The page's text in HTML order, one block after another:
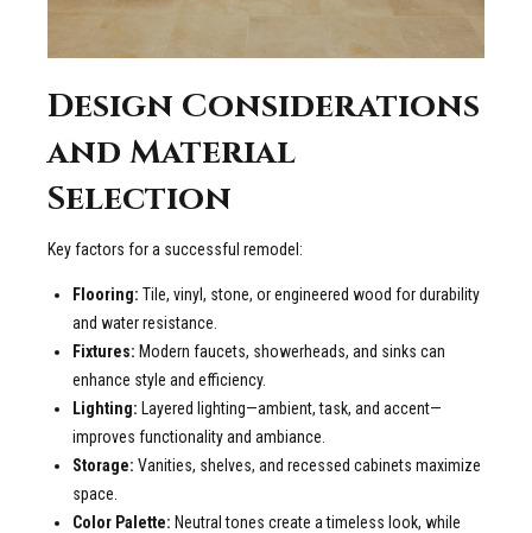
Design Considerations
and Material
Selection
Key factors for a successful remodel:
Flooring: Tile, vinyl, stone, or engineered wood for durability
and water resistance.
Fixtures: Modern faucets, showerheads, and sinks can
enhance style and efficiency.
Lighting: Layered lighting—ambient, task, and accent—
improves functionality and ambiance.
Storage: Vanities, shelves, and recessed cabinets maximize
space.
Color Palette: Neutral tones create a timeless look, while